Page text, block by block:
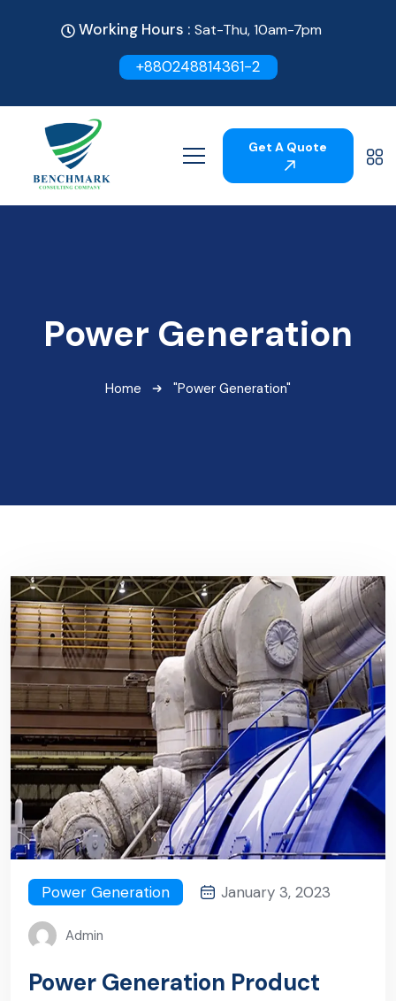
Working Hours : Sat-Thu, 10am-7pm
+880248814361-2
Get A Quote
Power Generation
Home "Power Generation"
Power Generation January 3, 2023
Admin
Power Generation Product